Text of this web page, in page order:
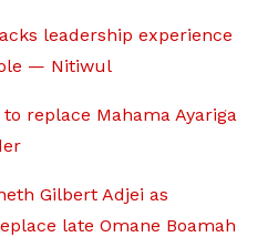
leadership experience
— Nitiwul
replace Mahama Ayariga
Gilbert Adjei as
late Omane Boamah